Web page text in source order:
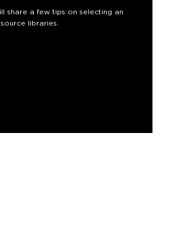
share a few tips on selecting an
libraries.